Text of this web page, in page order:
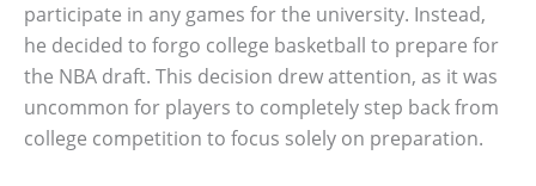
participate in any games for the university. Instead,
he decided to forgo college basketball to prepare for
the NBA draft. This decision drew attention, as it was
uncommon for players to completely step back from
college competition to focus solely on preparation.